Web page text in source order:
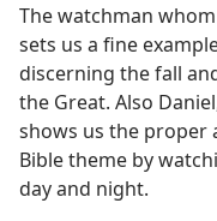
The watchman
sets us a fine
discerning the fall
the Great. Also
shows us the
Bible theme by
day and night.